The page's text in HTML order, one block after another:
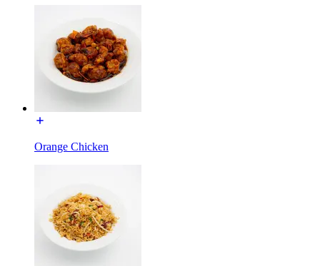
Orange Chicken